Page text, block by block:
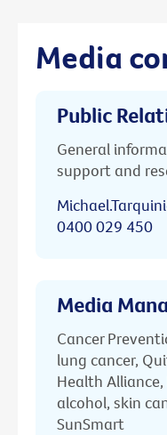
Media
Public
General
support and
0400 029 450
Media
Cancer
lung cancer,
Health
alcohol, skin
SunSmart